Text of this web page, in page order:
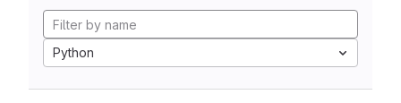
Python